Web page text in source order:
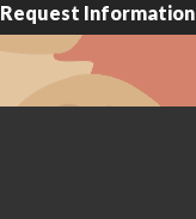
Request Information